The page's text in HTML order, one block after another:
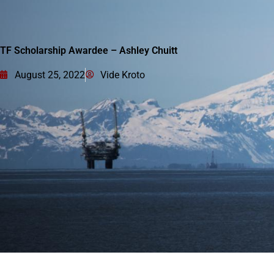
TF Scholarship Awardee – Ashley Chuitt
August 25, 2022 Vide Kroto